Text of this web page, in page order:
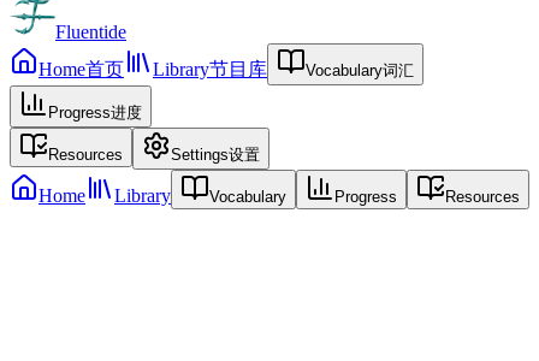
Fluentide
Home首页 Library节目库 Vocabulary词汇
Progress进度
Resources Settings设置
Home Library Vocabulary Progress Resources